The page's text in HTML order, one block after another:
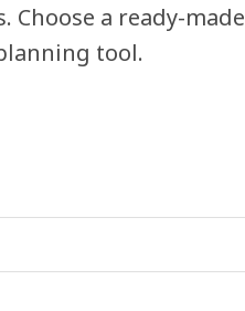
Choose a ready-made
tool.